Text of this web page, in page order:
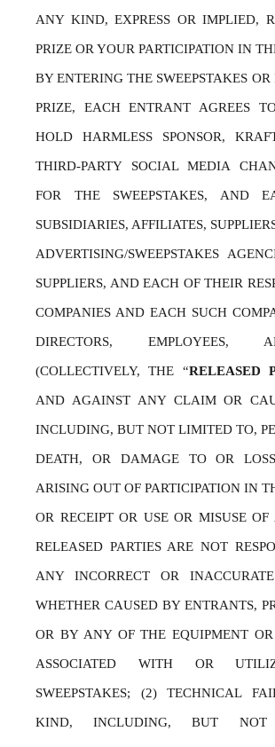
ANY KIND, EXPRESS OR IMPLIED,
PRIZE OR YOUR PARTICIPATION IN
BY ENTERING THE SWEEPSTAKES
PRIZE, EACH ENTRANT AGREES
HOLD HARMLESS SPONSOR,
THIRD-PARTY SOCIAL MEDIA
FOR THE SWEEPSTAKES, AND
SUBSIDIARIES, AFFILIATES,
ADVERTISING/SWEEPSTAKES
SUPPLIERS, AND EACH OF THEIR
COMPANIES AND EACH SUCH
DIRECTORS, EMPLOYEES,
(COLLECTIVELY, THE “RELEASED
AND AGAINST ANY CLAIM OR
INCLUDING, BUT NOT LIMITED TO,
DEATH, OR DAMAGE TO OR LOSS
ARISING OUT OF PARTICIPATION IN
OR RECEIPT OR USE OR MISUSE
RELEASED PARTIES ARE NOT
ANY INCORRECT OR
WHETHER CAUSED BY ENTRANTS,
OR BY ANY OF THE EQUIPMENT
ASSOCIATED WITH OR
SWEEPSTAKES; (2) TECHNICAL
KIND, INCLUDING, BUT